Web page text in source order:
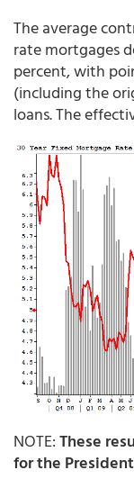
The average
rate mortgages
percent, with
(including the
loans. The
NOTE:These
for the